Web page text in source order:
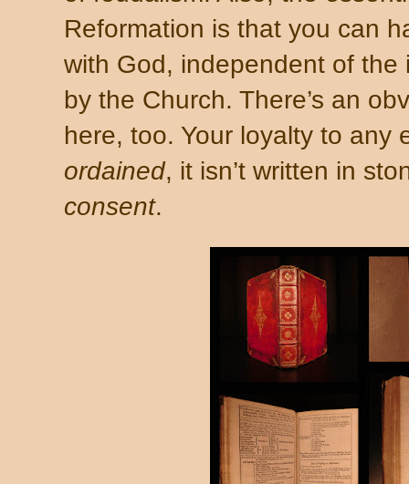
Reformation is that you can
with God, independent of
by the Church. There’s an
here, too. Your loyalty to any
ordained, it isn’t written in
consent.